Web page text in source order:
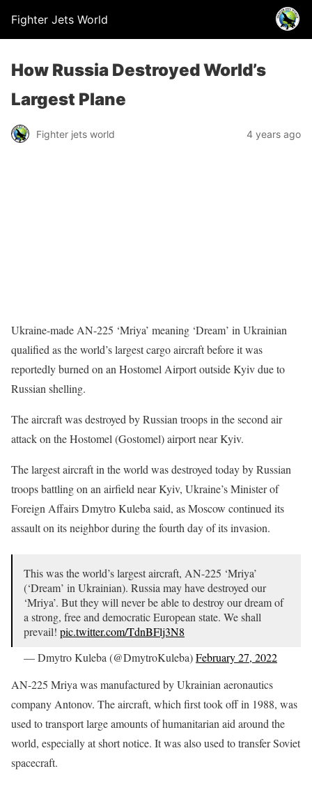
Fighter Jets World
How Russia Destroyed World’s
Largest Plane
Fighter jets world 4 years ago
Ukraine-made AN-225 ‘Mriya’ meaning ‘Dream’ in Ukrainian
qualified as the world’s largest cargo aircraft before it was
reportedly burned on an Hostomel Airport outside Kyiv due to
Russian shelling.
The aircraft was destroyed by Russian troops in the second air
attack on the Hostomel (Gostomel) airport near Kyiv.
The largest aircraft in the world was destroyed today by Russian
troops battling on an airfield near Kyiv, Ukraine’s Minister of
Foreign Affairs Dmytro Kuleba said, as Moscow continued its
assault on its neighbor during the fourth day of its invasion.
This was the world’s largest aircraft, AN-225 ‘Mriya’
(‘Dream’ in Ukrainian). Russia may have destroyed our
‘Mriya’. But they will never be able to destroy our dream of
a strong, free and democratic European state. We shall
prevail! pic.twitter.com/TdnBFlj3N8
— Dmytro Kuleba (@DmytroKuleba)February 27, 2022
AN-225 Mriya was manufactured by Ukrainian aeronautics
company Antonov. The aircraft, which first took off in 1988, was
used to transport large amounts of humanitarian aid around the
world, especially at short notice. It was also used to transfer Soviet
spacecraft.